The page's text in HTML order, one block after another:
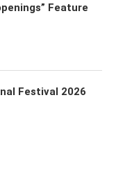
Feature
Festival 2026